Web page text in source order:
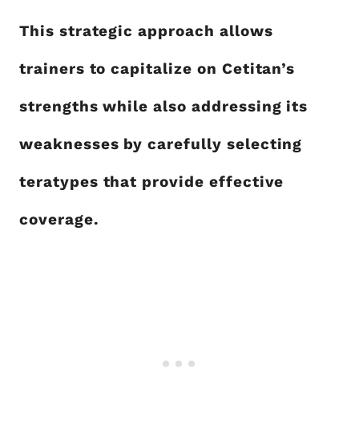
This strategic approach allows
trainers to capitalize on Cetitan’s
strengths while also addressing its
weaknesses by carefully selecting
teratypes that provide effective
coverage.